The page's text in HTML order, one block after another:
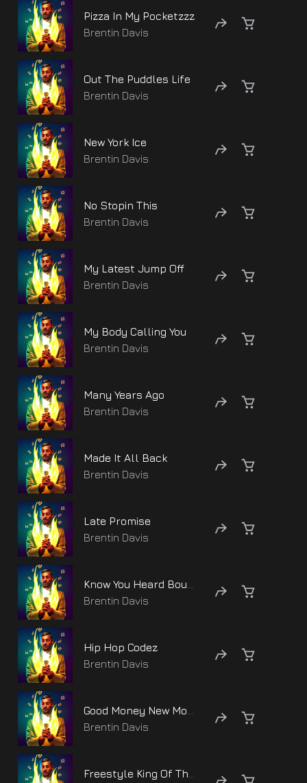
Pizza In My Pocketzzz
Brentin Davis
Out The Puddles Life
Brentin Davis
New York Ice
Brentin Davis
No Stopin This
Brentin Davis
My Latest Jump Off
Brentin Davis
My Body Calling You
Brentin Davis
Many Years Ago
Brentin Davis
Made It All Back
Brentin Davis
Late Promise
Brentin Davis
Brentin Davis
Hip Hop Codez
Brentin Davis
Brentin Davis